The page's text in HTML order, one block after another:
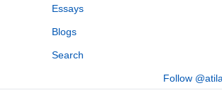
Essays
Blogs
Search
Follow